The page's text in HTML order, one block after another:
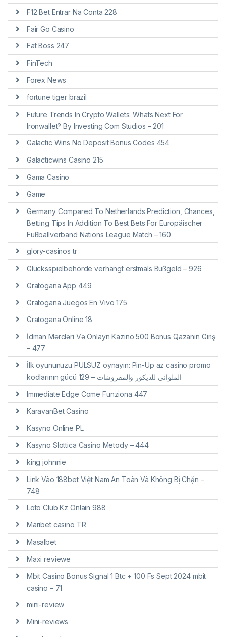
F12 Bet Entrar Na Conta 228
Fair Go Casino
Fat Boss 247
FinTech
Forex News
fortune tiger brazil
Future Trends In Crypto Wallets: Whats Next For
Ironwallet? By Investing Com Studios – 201
Galactic Wins No Deposit Bonus Codes 454
Galacticwins Casino 215
Gama Casino
Game
Germany Compared To Netherlands Prediction, Chances,
Betting Tips In Addition To Best Bets For Europäischer
Fußballverband Nations League Match – 160
glory-casinos tr
Glücksspielbehörde verhängt erstmals Bußgeld – 926
Gratogana App 449
Gratogana Juegos En Vivo 175
Gratogana Online 18
İdman Mərcləri Və Onlayn Kazino 500 Bonus Qazanın Giriş
– 477
İlk oyununuzu PULSUZ oynayın: Pin-Up az casino promo
kodlarının gücü الملواني للديكور والمفروشات – 129
Immediate Edge Come Funziona 447
KaravanBet Casino
Kasyno Online PL
Kasyno Slottica Casino Metody – 444
king johnnie
Link Vào 188bet Việt Nam An Toàn Và Không Bị Chặn –
748
Loto Club Kz Onlain 988
Maribet casino TR
Masalbet
Maxi reviewe
Mbit Casino Bonus Signal 1 Btc + 100 Fs Sept 2024 mbit
casino – 71
mini-review
Mini-reviews